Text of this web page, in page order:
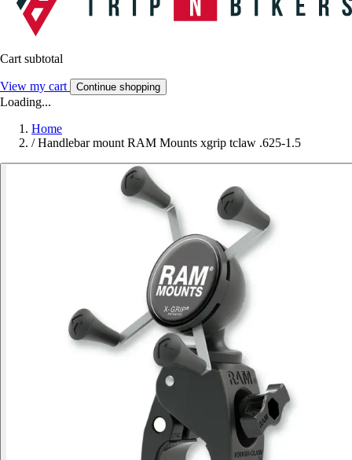
Cart subtotal
View my cart Continue shopping
Loading...
Home
/ Handlebar mount RAM Mounts xgrip tclaw .625-1.5